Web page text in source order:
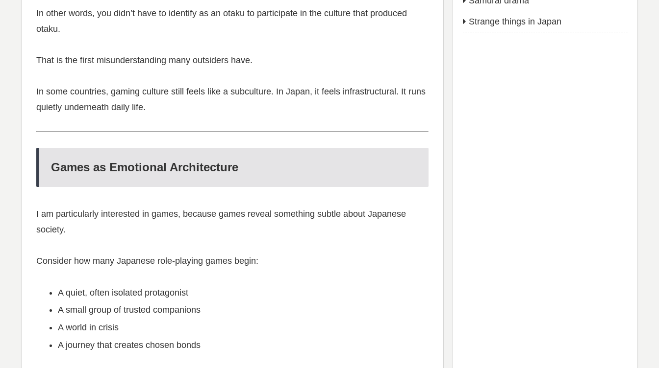
In other words, you didn’t have to identify as an otaku to participate in the culture that produced
otaku.
That is the first misunderstanding many outsiders have.
In some countries, gaming culture still feels like a subculture. In Japan, it feels infrastructural. It runs
quietly underneath daily life.
Games as Emotional Architecture
I am particularly interested in games, because games reveal something subtle about Japanese
society.
Consider how many Japanese role-playing games begin:
A quiet, often isolated protagonist
A small group of trusted companions
A world in crisis
A journey that creates chosen bonds
Strange things in Japan